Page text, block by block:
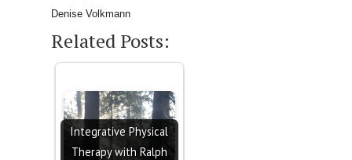
Denise Volkmann
Related Posts:
Integrative Physical
Therapy with Ralph